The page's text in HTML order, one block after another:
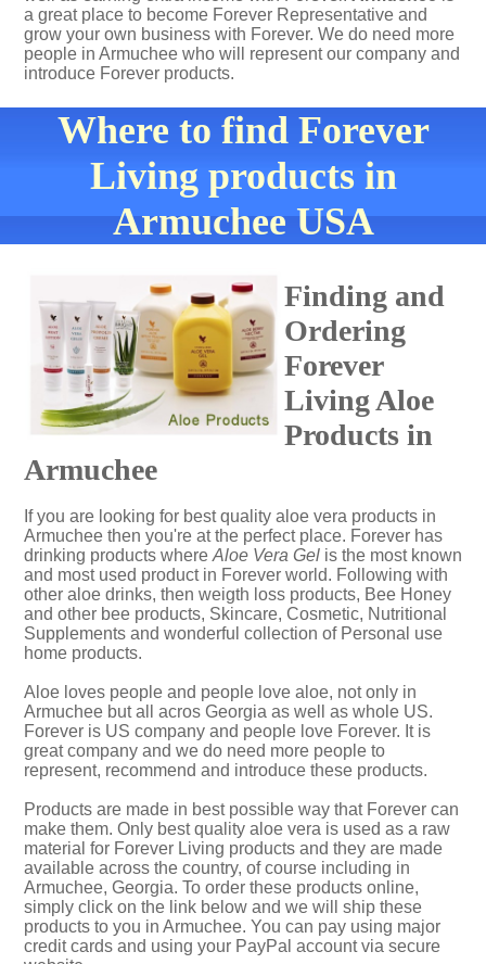
a great place to become Forever Representative and
grow your own business with Forever. We do need more
people in Armuchee who will represent our company and
introduce Forever products.
Where to find Forever
Living products in
Armuchee USA
Finding and
Ordering
Forever
Living Aloe
Products in
Armuchee
If you are looking for best quality aloe vera products in
Armuchee then you're at the perfect place. Forever has
drinking products where Aloe Vera Gel is the most known
and most used product in Forever world. Following with
other aloe drinks, then weigth loss products, Bee Honey
and other bee products, Skincare, Cosmetic, Nutritional
Supplements and wonderful collection of Personal use
home products.
Aloe loves people and people love aloe, not only in
Armuchee but all acros Georgia as well as whole US.
Forever is US company and people love Forever. It is
great company and we do need more people to
represent, recommend and introduce these products.
Products are made in best possible way that Forever can
make them. Only best quality aloe vera is used as a raw
material for Forever Living products and they are made
available across the country, of course including in
Armuchee, Georgia. To order these products online,
simply click on the link below and we will ship these
products to you in Armuchee. You can pay using major
credit cards and using your PayPal account via secure